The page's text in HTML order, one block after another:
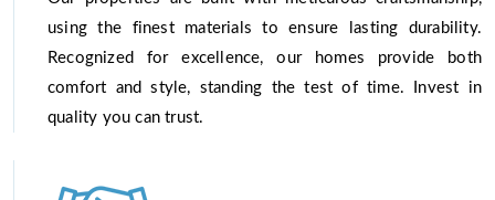
using the finest materials to ensure lasting durability.
Recognized for excellence, our homes provide both
comfort and style, standing the test of time. Invest in
quality you can trust.